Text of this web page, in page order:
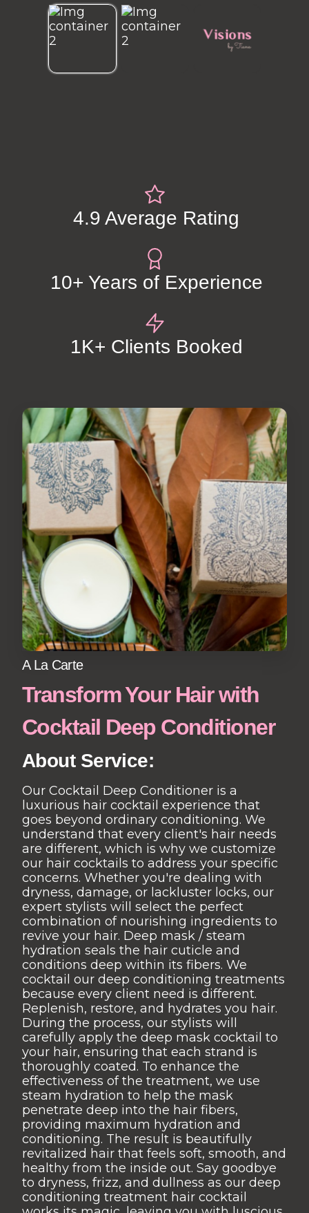
4.9 Average Rating
10+ Years of Experience
1K+ Clients Booked
A La Carte
Transform Your Hair with
Cocktail Deep Conditioner
About Service:
Our Cocktail Deep Conditioner is a
luxurious hair cocktail experience that
goes beyond ordinary conditioning. We
understand that every client's hair needs
are different, which is why we customize
our hair cocktails to address your specific
concerns. Whether you're dealing with
dryness, damage, or lackluster locks, our
expert stylists will select the perfect
combination of nourishing ingredients to
revive your hair. Deep mask / steam
hydration seals the hair cuticle and
conditions deep within its fibers. We
cocktail our deep conditioning treatments
because every client need is different.
Replenish, restore, and hydrates you hair.
During the process, our stylists will
carefully apply the deep mask cocktail to
your hair, ensuring that each strand is
thoroughly coated. To enhance the
effectiveness of the treatment, we use
steam hydration to help the mask
penetrate deep into the hair fibers,
providing maximum hydration and
conditioning. The result is beautifully
revitalized hair that feels soft, smooth, and
healthy from the inside out. Say goodbye
to dryness, frizz, and dullness as our deep
conditioning treatment hair cocktail